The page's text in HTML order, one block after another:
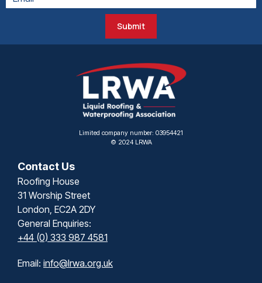
Submit
Limited company number: 03954421
© 2024 LRWA
Contact Us
Roofing House
31 Worship Street
London, EC2A 2DY
General Enquiries:
+44 (0) 333 987 4581
Email: info@lrwa.org.uk